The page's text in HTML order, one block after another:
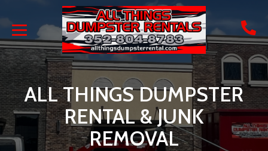
ALL THINGS DUMPSTER
RENTAL & JUNK
REMOVAL